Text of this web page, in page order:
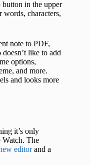
in the upper
words, characters,
note to PDF,
like to add
options,
and more.
and looks more
it’s only
Watch. The
editorand a